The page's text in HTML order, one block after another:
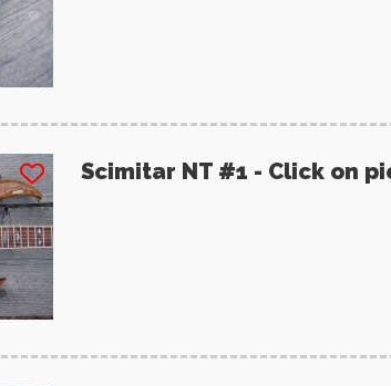
Scimitar NT #1 - Click on